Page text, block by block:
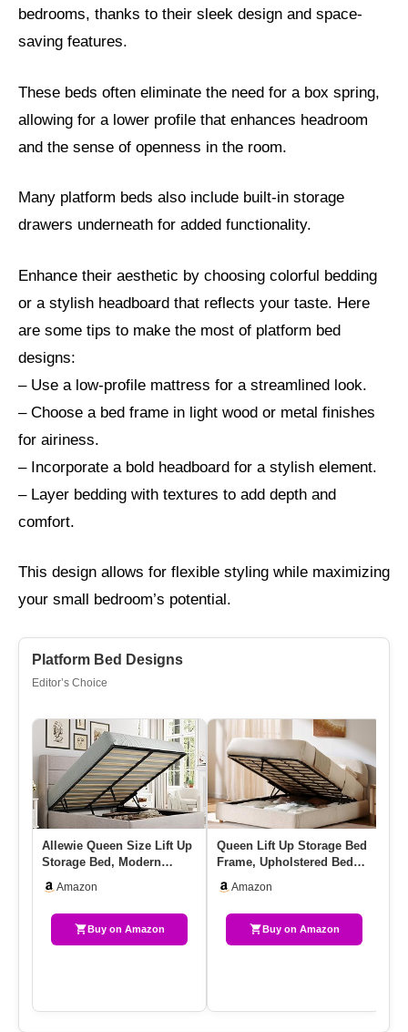
bedrooms, thanks to their sleek design and space-
saving features.
These beds often eliminate the need for a box spring,
allowing for a lower profile that enhances headroom
and the sense of openness in the room.
Many platform beds also include built-in storage
drawers underneath for added functionality.
Enhance their aesthetic by choosing colorful bedding
or a stylish headboard that reflects your taste. Here
are some tips to make the most of platform bed
designs:
– Use a low-profile mattress for a streamlined look.
– Choose a bed frame in light wood or metal finishes
for airiness.
– Incorporate a bold headboard for a stylish element.
– Layer bedding with textures to add depth and
comfort.
This design allows for flexible styling while maximizing
your small bedroom’s potential.
Platform Bed Designs
Editor’s Choice
Allewie Queen Size Lift Up
Storage Bed, Modern
Hydra…
Amazon
Buy on Amazon
Queen Lift Up Storage Bed
Frame, Upholstered Bed
Amazon
Buy on Amazon